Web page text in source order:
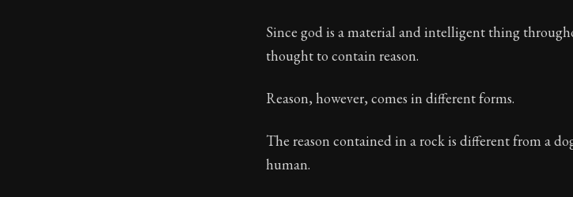
Book Subtitle:A Stoic glossary
Since god is a material and intelligent thing
thought to contain reason.
Reason, however, comes in different forms.
The reason contained in a rock is different from a
human.